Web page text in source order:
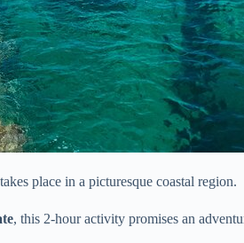
place in a picturesque coastal region.
, this 2-hour activity promises an